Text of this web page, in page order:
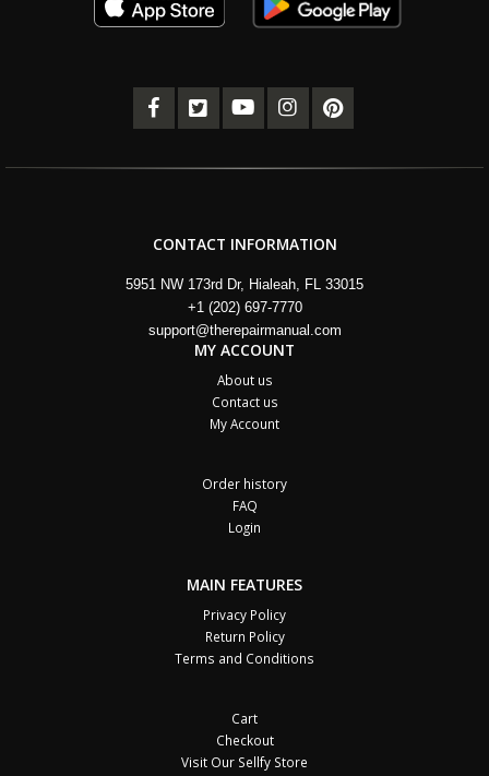
CONTACT INFORMATION
5951 NW 173rd Dr, Hialeah, FL 33015
+1 (202) 697-7770
support@therepairmanual.com
MY ACCOUNT
About us
Contact us
My Account
Order history
FAQ
Login
MAIN FEATURES
Privacy Policy
Return Policy
Terms and Conditions
Cart
Checkout
Visit Our Sellfy Store